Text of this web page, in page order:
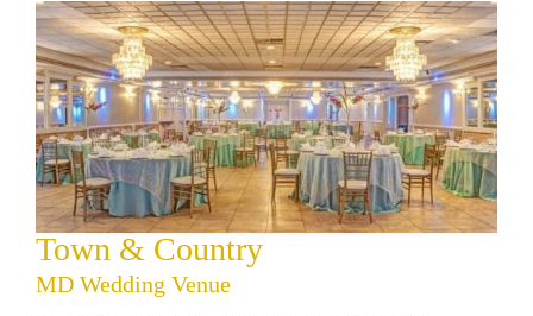
Town & Country
MD Wedding Venue